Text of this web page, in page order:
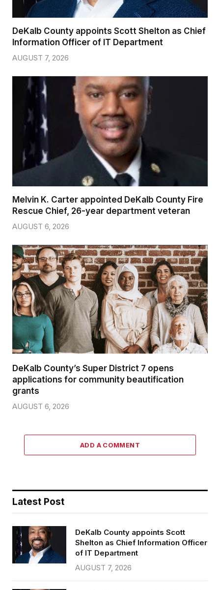
DeKalb County appoints Scott Shelton as Chief
Information Officer of IT Department
AUGUST 7, 2026
Melvin K. Carter appointed DeKalb County Fire
Rescue Chief, 26-year department veteran
AUGUST 6, 2026
DeKalb County’s Super District 7 opens
applications for community beautification
grants
AUGUST 6, 2026
ADD A COMMENT
Latest Post
DeKalb County appoints Scott
Shelton as Chief Information Officer
of IT Department
AUGUST 7, 2026